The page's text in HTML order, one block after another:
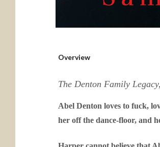
Overview
The Denton Family
Abel Denton loves to fuck,
her off the dance-floor, and